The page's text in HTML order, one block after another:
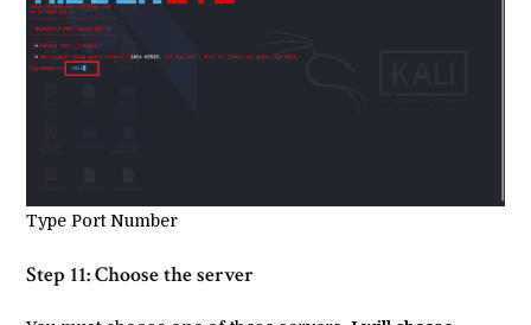
Type Port Number
Step 11: Choose the server